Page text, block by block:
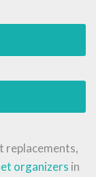
replacements,
organizers in